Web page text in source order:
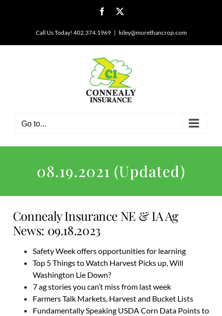
Facebook
Call Us Today! 402.374.1969 | kiley@morethancrop.com
Go to...
08.19.2021 (Updated)
Connealy Insurance NE & IA Ag
News: 09.18.2023
Safety Week offers opportunities for learning
Top 5 Things to Watch Harvest Picks up, Will
Washington Lie Down?
7 ag stories you can’t miss from last week
Farmers Talk Markets, Harvest and Bucket Lists
Fundamentally Speaking USDA Corn Data Points to